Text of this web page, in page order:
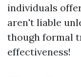
individuals
aren't liable
though formal
effectiveness!